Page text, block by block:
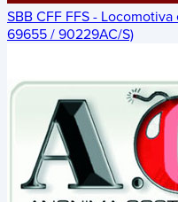
SBB CFF FFS -
69655 / 90229AC/S)